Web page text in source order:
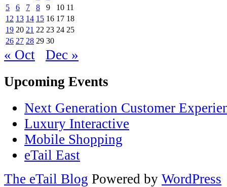
5
6 7 8 9 10 11
12 13 14 15 16 17 18
19 20 21 22 23 24 25
26 27 28 29 30
« Oct
Dec »
Upcoming Events
Next Generation Customer
Luxury Interactive
Mobile Shopping
eTail East
The eTail Blog Powered by WordPress